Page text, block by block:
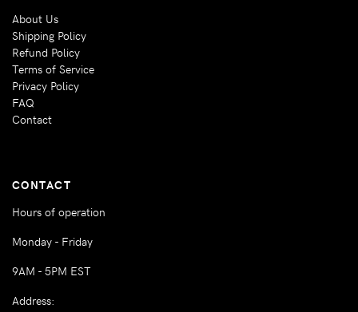
About Us
Shipping Policy
Refund Policy
Terms of Service
Privacy Policy
FAQ
Contact
CONTACT
Hours of operation
Monday - Friday
9AM - 5PM EST
Address: